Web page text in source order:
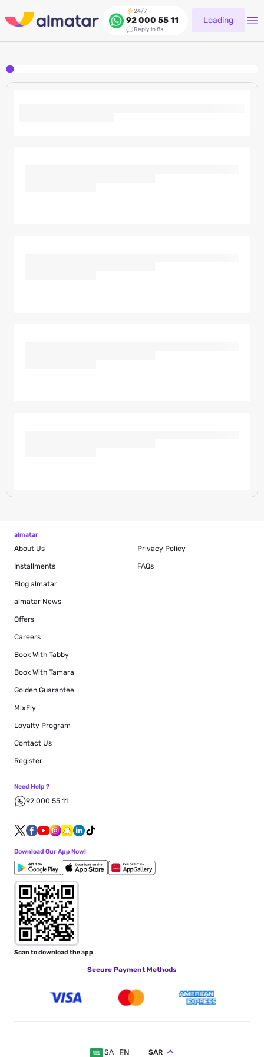
24/7
92 000 55 11
Reply in 8s
Loading
almatar
About Us
Installments
Blog almatar
almatar News
Offers
Careers
Book With Tabby
Book With Tamara
Golden Guarantee
MixFly
Loyalty Program
Privacy Policy
FAQs
Contact Us
Register
Need Help ?
92 000 55 11
Download Our App Now!
Scan to download the app
Secure Payment Methods
SA EN SAR